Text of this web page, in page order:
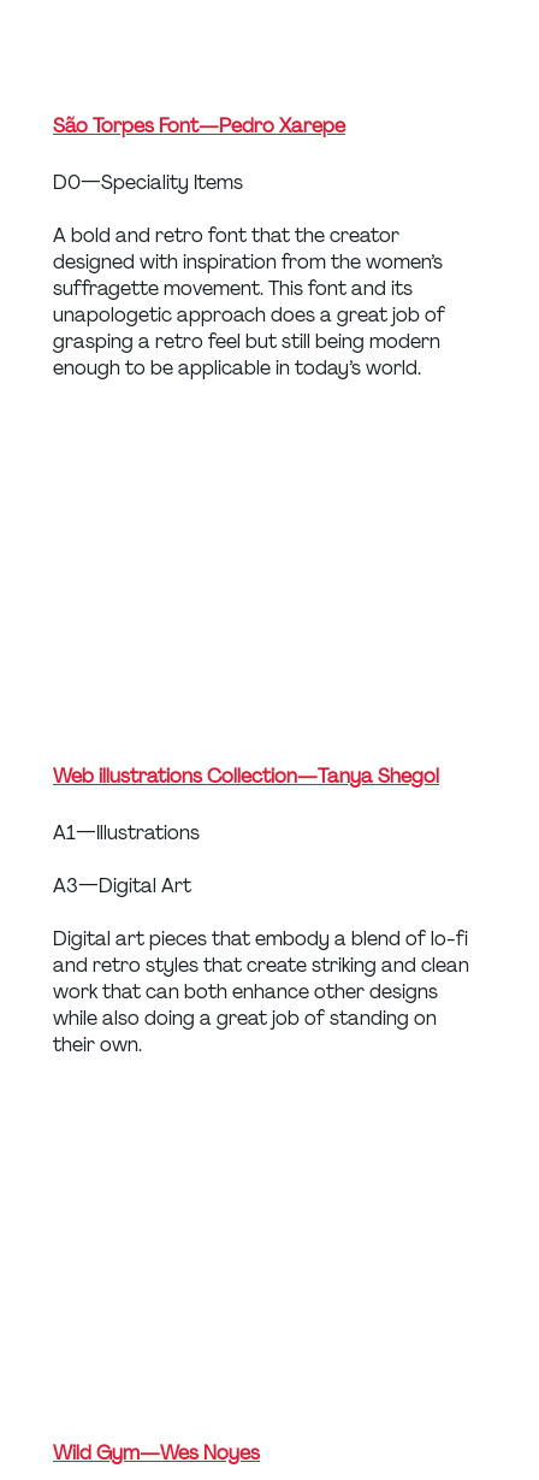
São Torpes Font — Pedro Xarepe
D0 — Speciality Items
A bold and retro font that the creator
designed with inspiration from the women’s
suffragette movement. This font and its
unapologetic approach does a great job of
grasping a retro feel but still being modern
enough to be applicable in today’s world.
Web illustrations Collection — Tanya Shegol
A1 — Illustrations
A3 — Digital Art
Digital art pieces that embody a blend of lo-fi
and retro styles that create striking and clean
work that can both enhance other designs
while also doing a great job of standing on
their own.
Wild Gym — Wes Noyes